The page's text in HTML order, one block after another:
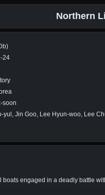
Northern
24
soon
yul, Jin Goo, Lee Hyun-woo, Lee
boats engaged in a deadly battle